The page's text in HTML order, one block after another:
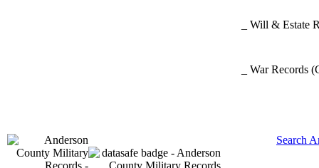
_ Will & Estate
_ War Records
Search